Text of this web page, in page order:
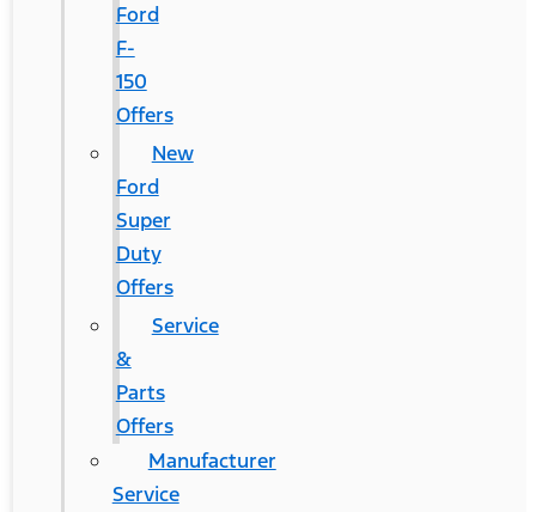
Ford
F-
150
Offers
New
Ford
Super
Duty
Offers
Service
&
Parts
Offers
Manufacturer
Service